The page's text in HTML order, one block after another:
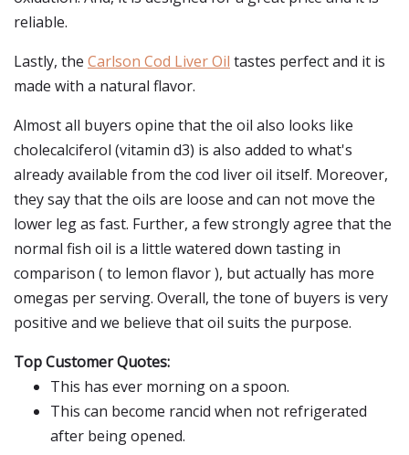
reliable.
Lastly, the Carlson Cod Liver Oil tastes perfect and it is
made with a natural flavor.
Almost all buyers opine that the oil also looks like
cholecalciferol (vitamin d3) is also added to what's
already available from the cod liver oil itself. Moreover,
they say that the oils are loose and can not move the
lower leg as fast. Further, a few strongly agree that the
normal fish oil is a little watered down tasting in
comparison ( to lemon flavor ), but actually has more
omegas per serving. Overall, the tone of buyers is very
positive and we believe that oil suits the purpose.
Top Customer Quotes:
This has ever morning on a spoon.
This can become rancid when not refrigerated
after being opened.